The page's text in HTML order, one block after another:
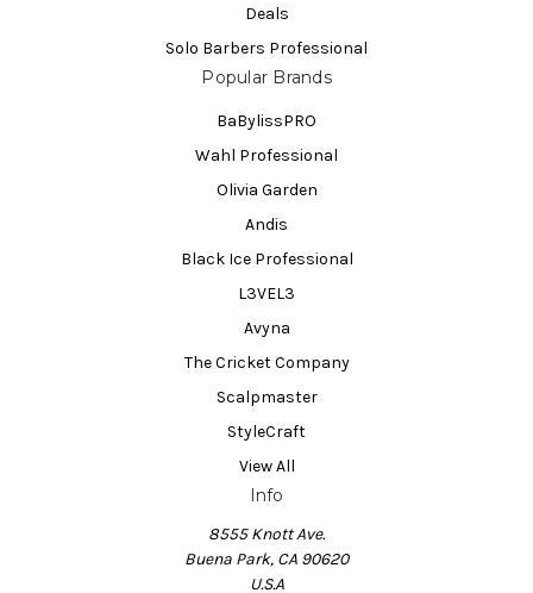
Deals
Solo Barbers Professional
Popular Brands
BaBylissPRO
Wahl Professional
Olivia Garden
Andis
Black Ice Professional
L3VEL3
Avyna
The Cricket Company
Scalpmaster
StyleCraft
View All
Info
8555 Knott Ave.
Buena Park, CA 90620
U.S.A